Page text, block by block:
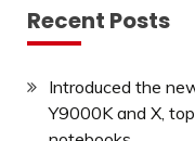
Recent Posts
Introduced the
Y9000K and X,